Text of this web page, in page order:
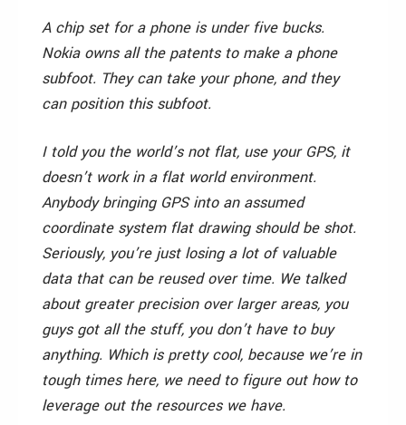
A chip set for a phone is under five bucks.
Nokia owns all the patents to make a phone
subfoot. They can take your phone, and they
can position this subfoot.
I told you the world’s not flat, use your GPS, it
doesn’t work in a flat world environment.
Anybody bringing GPS into an assumed
coordinate system flat drawing should be shot.
Seriously, you’re just losing a lot of valuable
data that can be reused over time. We talked
about greater precision over larger areas, you
guys got all the stuff, you don’t have to buy
anything. Which is pretty cool, because we’re in
tough times here, we need to figure out how to
leverage out the resources we have.